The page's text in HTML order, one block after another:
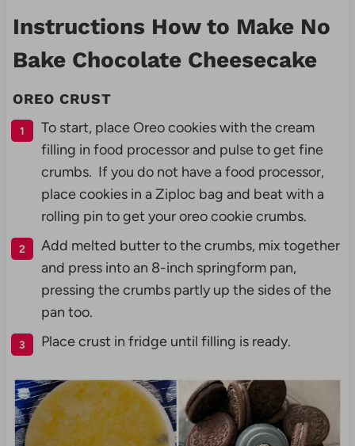
Instructions How to Make No
Bake Chocolate Cheesecake
OREO CRUST
To start, place Oreo cookies with the cream
filling in food processor and pulse to get fine
crumbs. If you do not have a food processor,
place cookies in a Ziploc bag and beat with a
rolling pin to get your oreo cookie crumbs.
Add melted butter to the crumbs, mix together
and press into an 8-inch springform pan,
pressing the crumbs partly up the sides of the
pan too.
Place crust in fridge until filling is ready.